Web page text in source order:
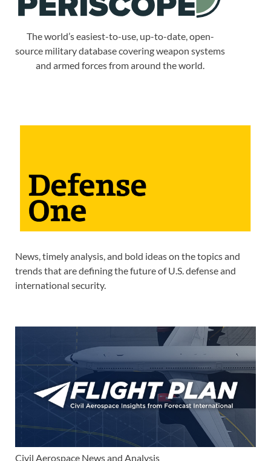
The world’s easiest-to-use, up-to-date, open-
source military database covering weapon systems
and armed forces from around the world.
News, timely analysis, and bold ideas on the topics and
trends that are defining the future of U.S. defense and
international security.
Civil Aerospace News and Analysis